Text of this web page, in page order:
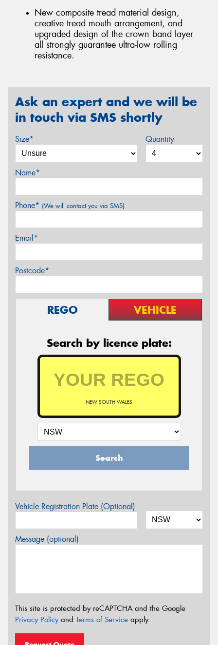
New composite tread material design,
creative tread mouth arrangement, and
upgraded design of the crown band layer
all strongly guarantee ultra-low rolling
resistance.
Ask an expert and we will be
in touch via SMS shortly
Size* Quantity
Name*
Phone* (We will contact you via SMS)
Email*
Postcode*
REGO VEHICLE
Search by licence plate:
NEW SOUTH WALES
Search
Vehicle Registration Plate (Optional)
Message (optional)
This site is protected by reCAPTCHA and the Google
Privacy Policyand Terms of Service apply.